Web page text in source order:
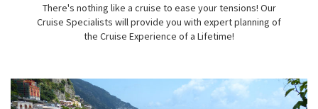
There's nothing like a cruise to ease your tensions! Our
Cruise Specialists will provide you with expert planning of
the Cruise Experience of a Lifetime!